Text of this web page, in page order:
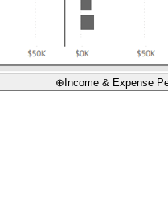
⊕Income & Expense